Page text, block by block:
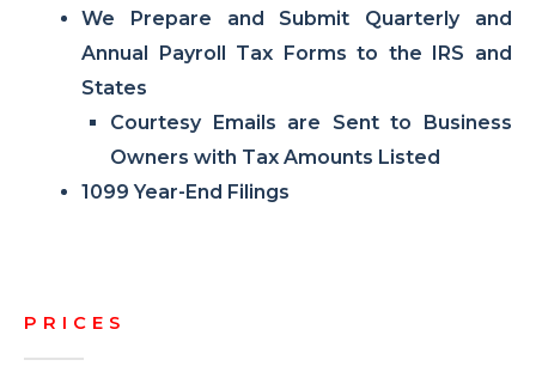
We Prepare and Submit Quarterly and
Annual Payroll Tax Forms to the IRS and
States
Courtesy Emails are Sent to Business
Owners with Tax Amounts Listed
1099 Year-End Filings
PRICES